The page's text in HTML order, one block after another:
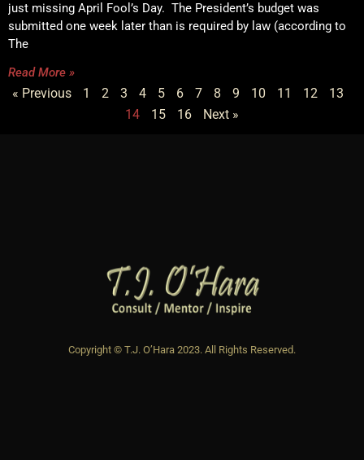
just missing April Fool’s Day. The President’s budget was
submitted one week later than is required by law (according to
The
Read More »
« Previous 1 2 3 4 5 6 7 8 9 10 11 12
13
14
15 16 Next »
Copyright © T.J. O’Hara 2023. All Rights Reserved.